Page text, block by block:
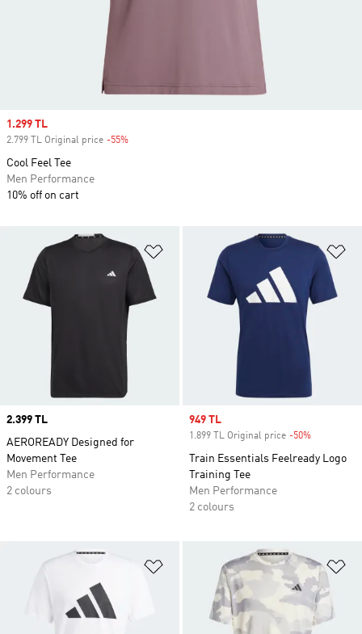
Add to Wishlist
Price
2.399 TL
AEROREADY Designed for
Movement Tee
Men Performance
2 colours
Sale price
949 TL
1.899 TL Original price -50%
Train Essentials Feelready Logo
Training Tee
Men Performance
2 colours
Add to Wishlist
Sale price
1.299 TL
2.799 TL Original price -55%
Cool Feel Tee
Men Performance
10% off on cart